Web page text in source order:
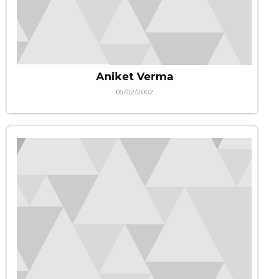
Aniket Verma
05/02/2002